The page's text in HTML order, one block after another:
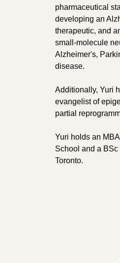
pharmaceutical
developing an
therapeutic, and
small-molecule
Alzheimer's,
disease.
Additionally, Yuri
evangelist of
partial
Yuri holds an
School and a
Toronto.